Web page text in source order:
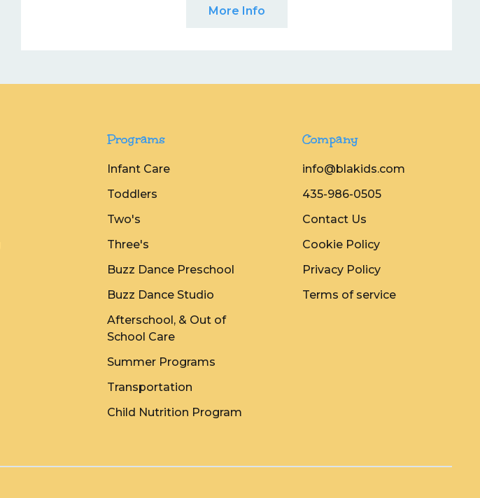
More Info
Programs
Infant Care
Toddlers
Two's
Three's
Buzz Dance Preschool
Buzz Dance Studio
Afterschool, & Out of
School Care
Summer Programs
Transportation
Child Nutrition Program
Company
info@blakids.com
435-986-0505
Contact Us
Cookie Policy
Privacy Policy
Terms of service